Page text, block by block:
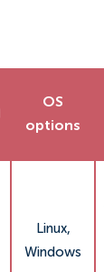
OS
options
Linux,
Windows